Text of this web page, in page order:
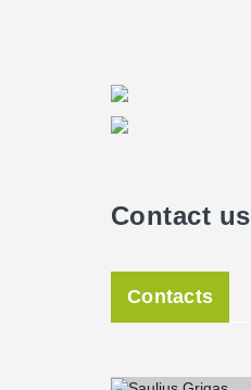
Contact us
Contacts